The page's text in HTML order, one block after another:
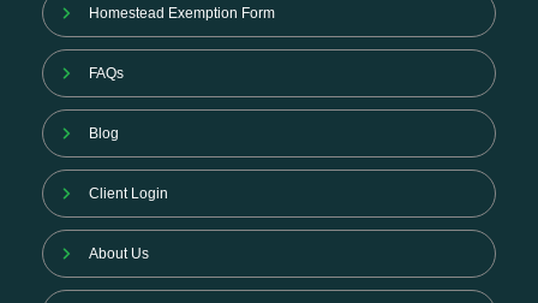
Homestead Exemption Form
FAQs
Blog
Client Login
About Us